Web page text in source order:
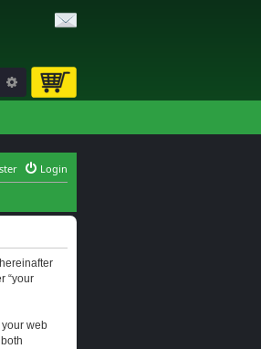
Advanced search
Login
“your
web